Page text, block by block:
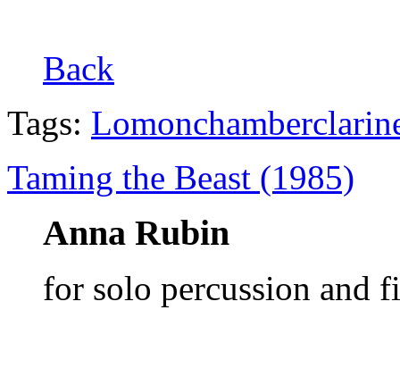
Back
Tags: Lomonchamber
Taming the Beast (1985)
Anna Rubin
for solo percussion and